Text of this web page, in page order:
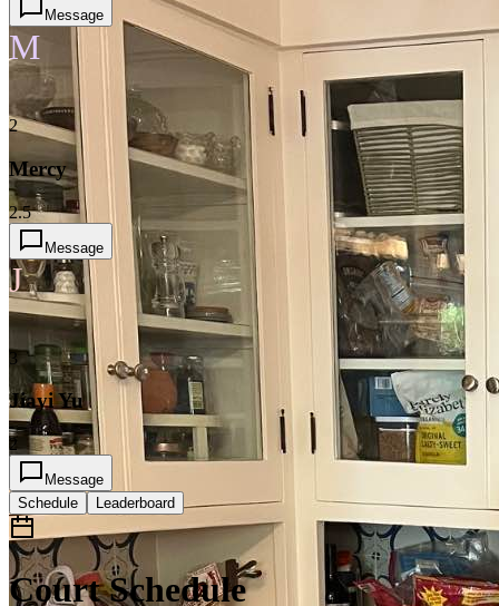
Message
M
2
Mercy
2.5
Message
J
3
Jiayi Yu
2
Message
Schedule
Leaderboard
Court Schedule